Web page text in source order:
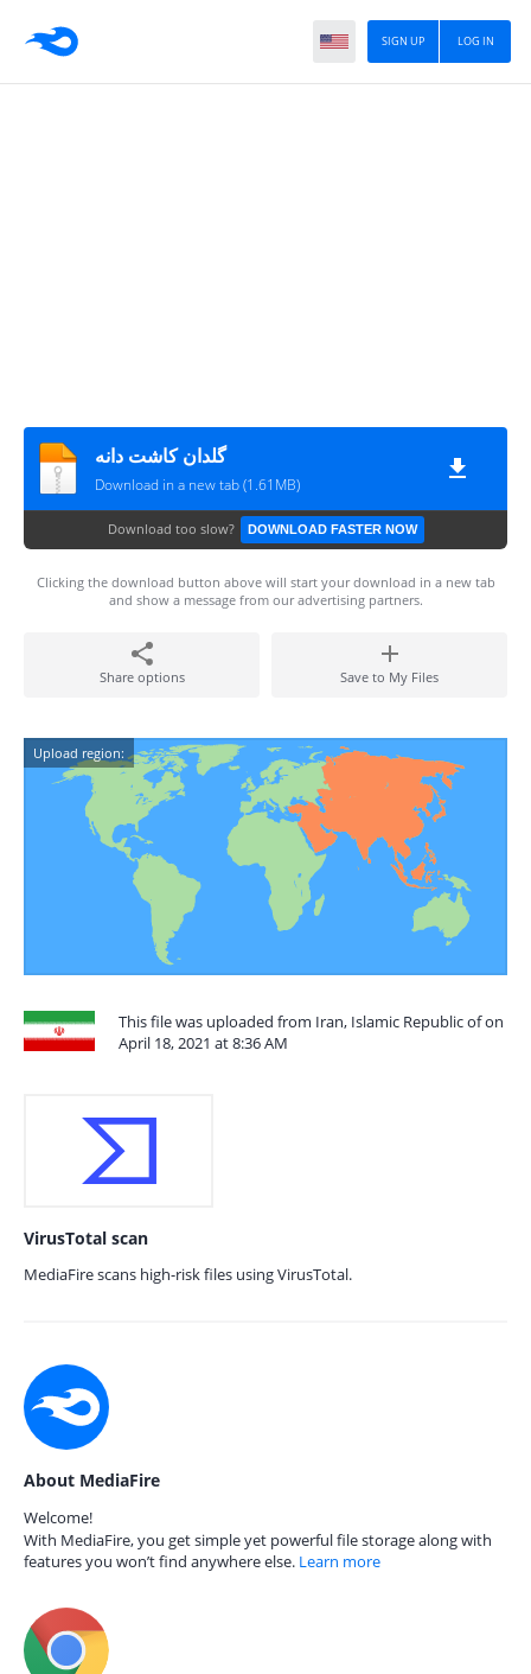
LOG IN
SIGN UP
گلدان کاشت دانه
Download in a new tab (1.61MB)
Download too slow? DOWNLOAD FASTER NOW
Clicking the download button above will start your download in a new tab
and show a message from our advertising partners.
Share options Save to My Files
Upload region:
This file was uploaded from Iran, Islamic Republic of on
April 18, 2021 at 8:36 AM
VirusTotal scan
MediaFire scans high-risk files using VirusTotal.
About MediaFire
Welcome!
With MediaFire, you get simple yet powerful file storage along with
features you won’t find anywhere else. Learn more